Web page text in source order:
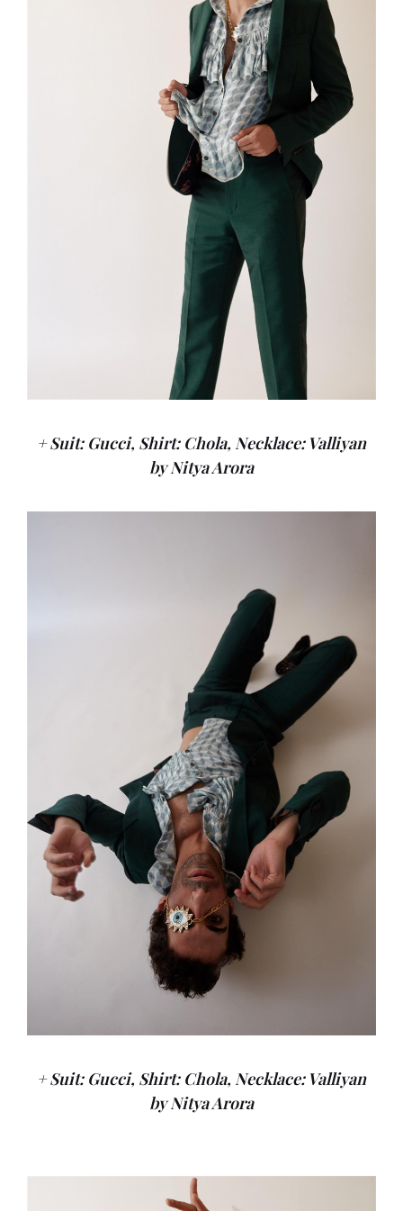
+ Suit: Gucci, Shirt: Chola, Necklace: Valliyan
by Nitya Arora
+ Suit: Gucci, Shirt: Chola, Necklace: Valliyan
by Nitya Arora